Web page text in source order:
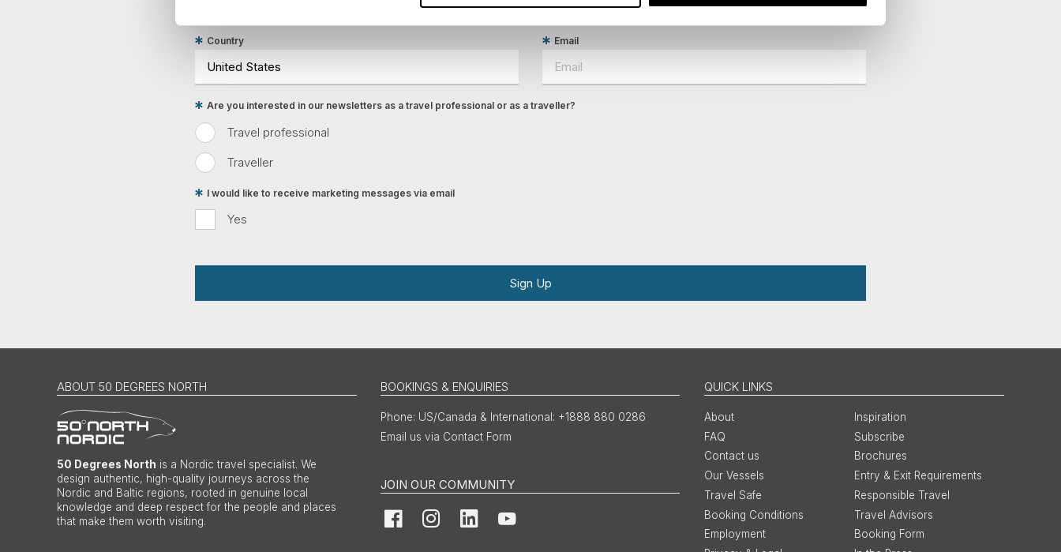
Country Email
Travel professional
Traveller
Are you interested in our newsletters as a travel professional or as a traveller?
Yes
I would like to receive marketing messages via email
Sign Up
ABOUT 50 DEGREES NORTH
50 Degrees North is a Nordic travel specialist. We
design authentic, high-quality journeys across the
Nordic and Baltic regions, rooted in genuine local
knowledge and deep respect for the people and places
that make them worth visiting.
BOOKINGS & ENQUIRIES
US/Canada & International: +1888 880 0286
Email us via Contact Form
JOIN OUR COMMUNITY
FacebookInstagramLinkedInYouTube
QUICK LINKS
About
Inspiration
FAQ
Subscribe
Contact us
Brochures
Our Vessels
Entry & Exit Requirements
Travel Safe
Responsible Travel
Booking Conditions
Travel Advisors
Employment
Booking Form